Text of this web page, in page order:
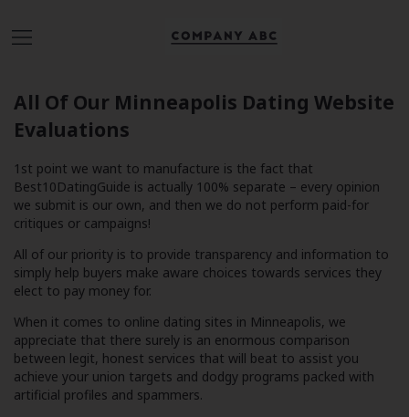
All Of Our Minneapolis Dating Website
Evaluations
1st point we want to manufacture is the fact that
Best10DatingGuide is actually 100% separate – every opinion
we submit is our own, and then we do not perform paid-for
critiques or campaigns!
All of our priority is to provide transparency and information to
simply help buyers make aware choices towards services they
elect to pay money for.
When it comes to online dating sites in Minneapolis, we
appreciate that there surely is an enormous comparison
between legit, honest services that will beat to assist you
achieve your union targets and dodgy programs packed with
artificial profiles and spammers.